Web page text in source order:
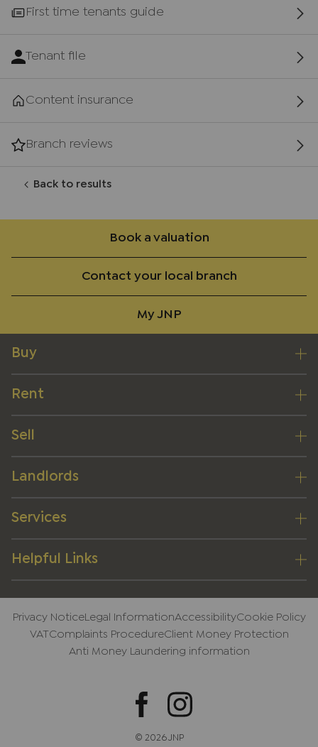
First time tenants guide
Tenant file
Content insurance
Branch reviews
Back to results
Book a valuation
Contact your local branch
My JNP
Buy
Rent
Sell
Landlords
Services
Helpful Links
Privacy NoticeLegal InformationAccessibilityCookie Policy
VATComplaints ProcedureClient Money Protection
Anti Money Laundering information
© 2026 JNP